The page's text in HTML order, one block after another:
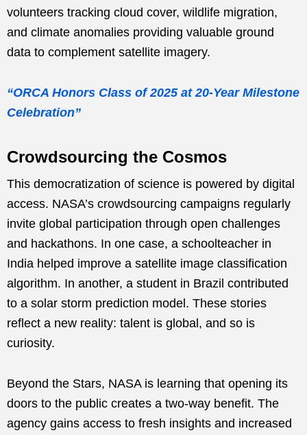
volunteers tracking cloud cover, wildlife migration,
and climate anomalies providing valuable ground
data to complement satellite imagery.
“ORCA Honors Class of 2025 at 20-Year Milestone
Celebration”
Crowdsourcing the Cosmos
This democratization of science is powered by digital
access. NASA’s crowdsourcing campaigns regularly
invite global participation through open challenges
and hackathons. In one case, a schoolteacher in
India helped improve a satellite image classification
algorithm. In another, a student in Brazil contributed
to a solar storm prediction model. These stories
reflect a new reality: talent is global, and so is
curiosity.
Beyond the Stars, NASA is learning that opening its
doors to the public creates a two-way benefit. The
agency gains access to fresh insights and increased